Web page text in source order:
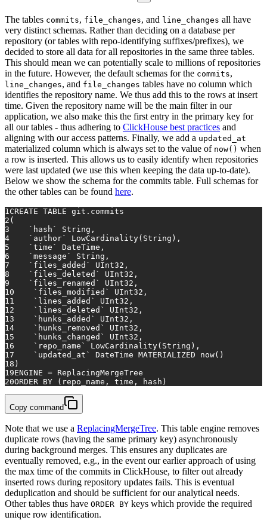
The tables commits, file_changes, and line_changes all have
very distinct schemas. Rather than deciding on a database per
repository (or tables with repo-identifying suffixes/prefixes), we
decided to store all data for all repositories in the same three tables.
This should mean we can potentially scale to millions of repositories
in the future. However, the default schemas for the commits,
line_changes, and file_changes tables have no column which
identifies the repository name. We thus add this to the rows at insert
time. Given the repository name will be the main filter in our
application, we also make this the first entry in the primary key for
all our tables - thus adhering to ClickHouse best practices and
aligning with our access patterns. Finally, we add a updated_at
materialized column which is always set to the value of now() when
a row is inserted. This allows us to easily identify when repositories
were last updated (we use this when keeping the data up-to-date).
Below we show the schema for the commits table. Full schemas for
the other tables can be found here.
1 CREATE TABLE git.commits
2 (
3
    `hash` String,
4
    `author` LowCardinality(String),
5
    `
time ` DateTime,
6
    `message` String,
7
    `files_added` UInt32,
8
    `files_deleted` UInt32,
9
    `files_renamed` UInt32,
10
    `files_modified` UInt32,
11
    `lines_added` UInt32,
12
    `lines_deleted` UInt32,
13
    `hunks_added` UInt32,
14
    `hunks_removed` UInt32,
15
    `hunks_changed` UInt32,
16
    `repo_name` LowCardinality(String),
17
    `updated_at` DateTime MATERIALIZED now()
18 )
19ENGINE = ReplacingMergeTree
20ORDER BY (repo_name, time , hash)
Copy command
Note that we use a ReplacingMergeTree. This table engine removes
duplicate rows (having the same primary key) asynchronously
during background merges. This ensures any duplicates are
eventually removed, e.g., in the event our earlier approach of using
the max time of the commits in ClickHouse, to filter out already
inserted rows during repository updates fails. This is eventual
deduplication and should be sufficient for our analytical needs.
Other tables thus have ORDER BY keys which provide the required
unique row identification.